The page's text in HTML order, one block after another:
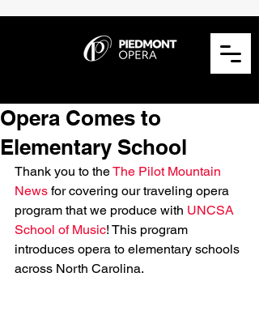
Opera Comes to
Elementary School
Thank you to the The Pilot Mountain
News for covering our traveling opera
program that we produce with UNCSA
School of Music! This program
introduces opera to elementary schools
across North Carolina.